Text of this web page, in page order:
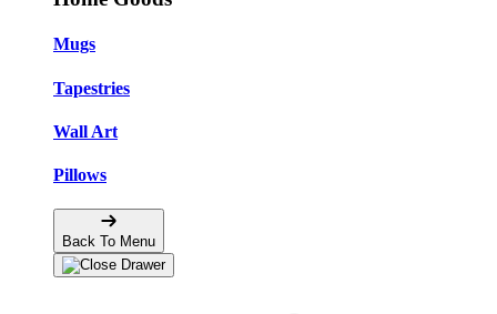
Mugs
Tapestries
Wall Art
Pillows
Back To Menu